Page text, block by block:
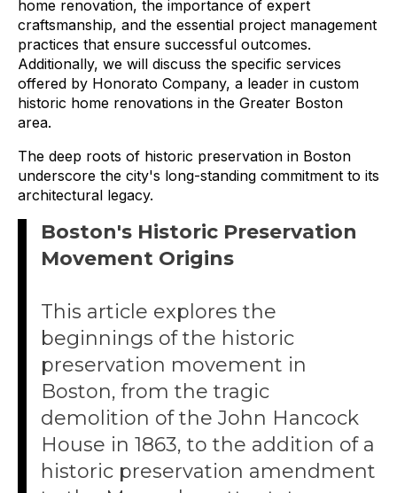
home renovation, the importance of expert
craftsmanship, and the essential project management
practices that ensure successful outcomes.
Additionally, we will discuss the specific services
offered by Honorato Company, a leader in custom
historic home renovations in the Greater Boston
area.
The deep roots of historic preservation in Boston
underscore the city's long-standing commitment to its
architectural legacy.
Boston's Historic Preservation
Movement Origins
This article explores the
beginnings of the historic
preservation movement in
Boston, from the tragic
demolition of the John Hancock
House in 1863, to the addition of a
historic preservation amendment